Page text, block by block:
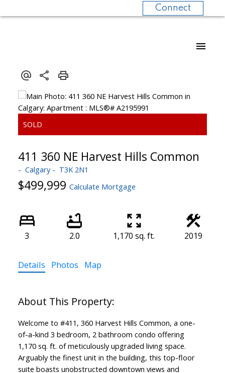
Connect
411 360 NE Harvest Hills Common
Calgary T3K 2N1
$499,999 Calculate Mortgage
3 2.0 1,170 sq. ft. 2019
Details Photos Map
Welcome to #411, 360 Harvest Hills Common, a one-
of-a-kind 3 bedroom, 2 bathroom condo offering
1,170 sq. ft. of meticulously upgraded living space.
Arguably the finest unit in the building, this top-floor
suite boasts unobstructed downtown views and